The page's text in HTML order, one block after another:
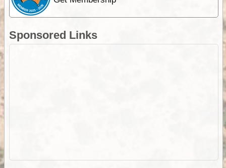
Sponsored Links